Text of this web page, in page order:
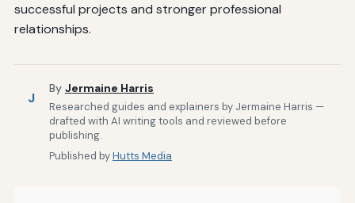
successful projects and stronger professional
relationships.
J
By Jermaine Harris
Researched guides and explainers by Jermaine Harris —
drafted with AI writing tools and reviewed before
publishing.
Published byHutts Media